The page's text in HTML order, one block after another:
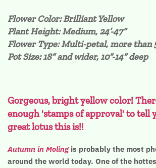
Flower Color: Brilliant Yellow
Plant Height: Medium, 24’-47”
Flower Type: Multi-petal, more than
Pot Size: 18” and wider, 10”-14” deep
Gorgeous, bright yellow color!
enough 'stamps of approval' to tell
great lotus this is!!
Autumn in Moling is probably the most
around the world today. One of the